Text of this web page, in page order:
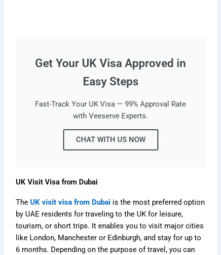
Get Your UK Visa Approved in
Easy Steps
Fast-Track Your UK Visa — 99% Approval Rate
with Veeserve Experts.
CHAT WITH US NOW
UK Visit Visa from Dubai
TheUK visit visa from Dubai is the most preferred option
by UAE residents for traveling to the UK for leisure,
tourism, or short trips. It enables you to visit major cities
like London, Manchester or Edinburgh, and stay for up to
6 months. Depending on the purpose of travel, you can